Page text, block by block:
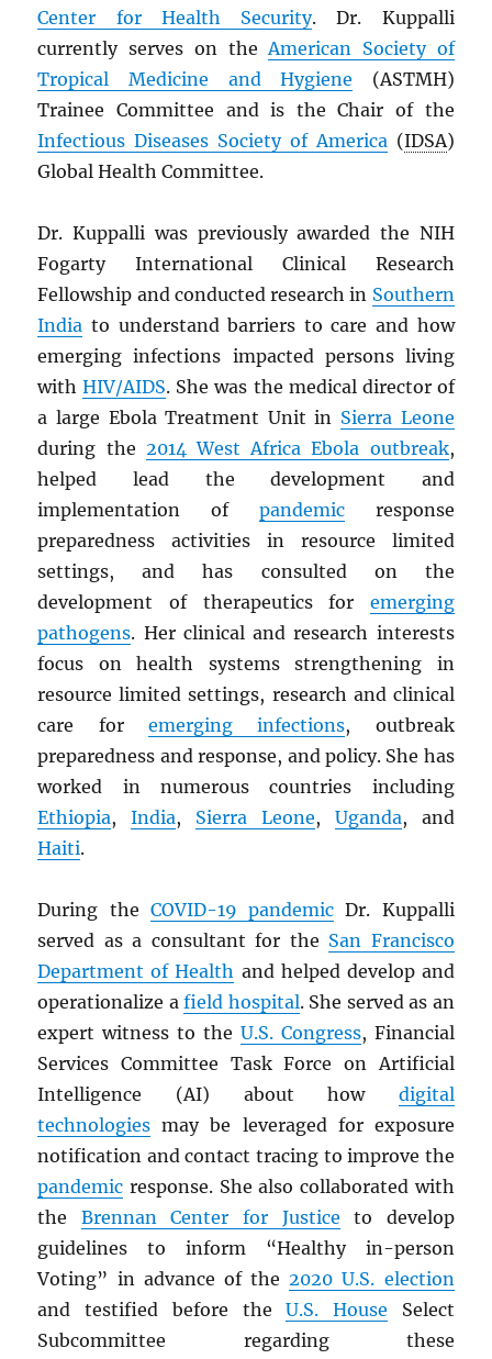
Center for Health Security. Dr. Kuppalli
currently serves on theAmerican Society of
Tropical Medicine and Hygiene (ASTMH)
Trainee Committee and is the Chair of the
Infectious Diseases Society of America(IDSA)
Global Health Committee.
Dr. Kuppalli was previously awarded the NIH
Fogarty International Clinical Research
Fellowship and conducted research in Southern
India to understand barriers to care and how
emerging infections impacted persons living
withHIV/AIDS. She was the medical director of
a large Ebola Treatment Unit in Sierra Leone
during the 2014 West Africa Ebola outbreak,
helped lead the development and
implementation of pandemicresponse
preparedness activities in resource limited
settings, and has consulted on the
development of therapeutics for emerging
pathogens. Her clinical and research interests
focus on health systems strengthening in
resource limited settings, research and clinical
care for emerging infections, outbreak
preparedness and response, and policy. She has
worked in numerous countries including
Ethiopia,India, Sierra Leone, Uganda, and
Haiti.
During the COVID-19 pandemic Dr. Kuppalli
served as a consultant for the San Francisco
Department of Health and helped develop and
operationalize afield hospital. She served as an
expert witness to the U.S. Congress, Financial
Services Committee Task Force on Artificial
Intelligence (AI) about how digital
technologies may be leveraged for exposure
notification and contact tracing to improve the
pandemic response. She also collaborated with
the Brennan Center for Justice to develop
guidelines to inform “Healthy in-person
Voting” in advance of the2020 U.S. election
and testified before theU.S. House Select
Subcommittee regarding these